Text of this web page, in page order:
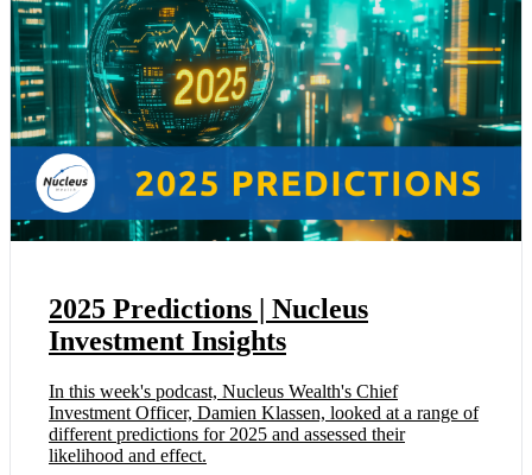
2025 Predictions | Nucleus
Investment Insights
In this week's podcast, Nucleus Wealth's Chief
Investment Officer, Damien Klassen, looked at a range of
different predictions for 2025 and assessed their
likelihood and effect.